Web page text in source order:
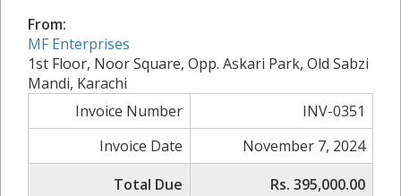
From:
MF Enterprises
1st Floor, Noor Square, Opp. Askari Park, Old Sabzi
Mandi, Karachi
Invoice Number
INV-0351
Invoice Date
November 7, 2024
Total Due
Rs. 395,000.00